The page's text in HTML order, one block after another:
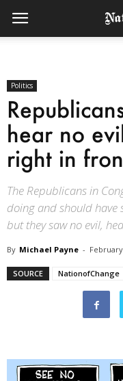
Politics
hear no
right in
The Republicans in
doing and should have
but they saw no evil,
By Michael Payne - February
SOURCE NationofChange